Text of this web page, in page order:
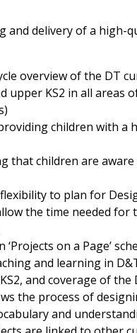
and delivery of a high-
overview of the DT
upper KS2 in all areas
children with a
that children are
to plan for
the time needed for
on a Page’
and learning in
and coverage of
the process of
and